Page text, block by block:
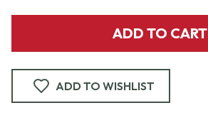
ADD TO CART
ADD TO WISHLIST